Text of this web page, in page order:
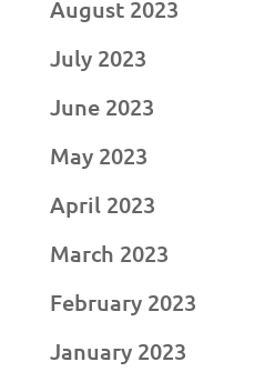
August 2023
July 2023
June 2023
May 2023
April 2023
March 2023
February 2023
January 2023